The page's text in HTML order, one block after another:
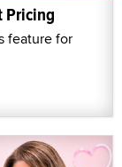
Pricing
feature for